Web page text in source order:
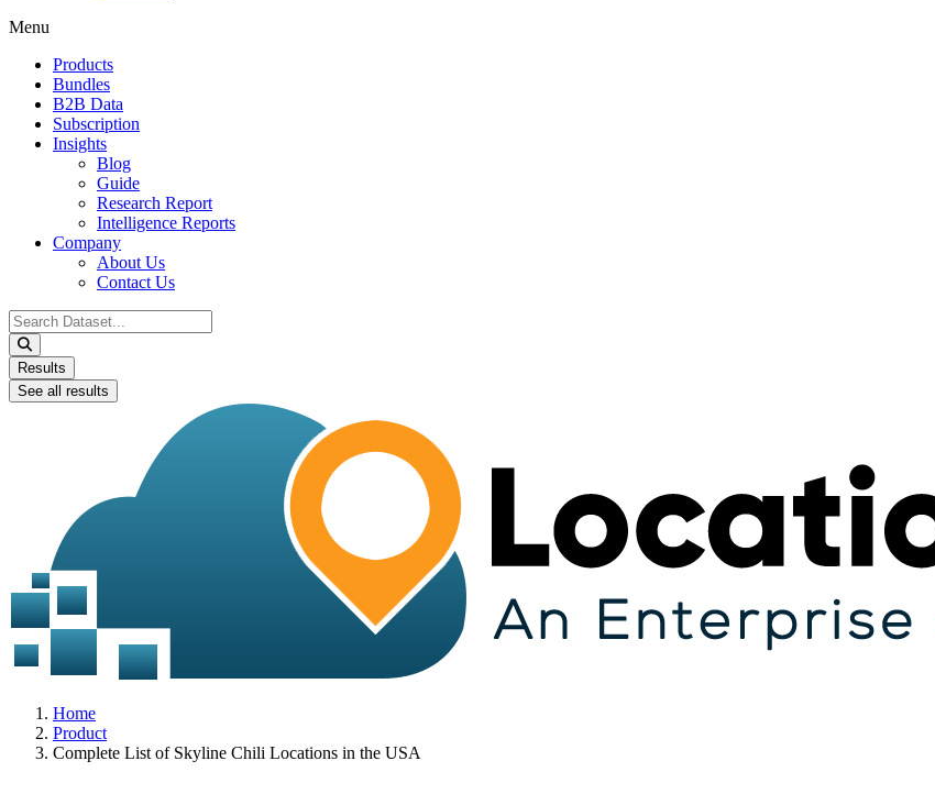
Menu
Products
Bundles
B2B Data
Subscription
Insights
Blog
Guide
Research Report
Intelligence Reports
Company
About Us
Contact Us
Search
...
Results
See all results
Home
Product
Complete List of Skyline Chili Locations in the USA